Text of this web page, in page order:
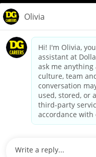
dollargeneral.com|
Your
California Employee